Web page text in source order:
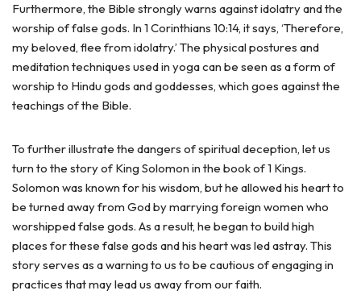
Furthermore, the Bible strongly warns against idolatry and the
worship of false gods. In 1 Corinthians 10:14, it says, ‘Therefore,
my beloved, flee from idolatry.’ The physical postures and
meditation techniques used in yoga can be seen as a form of
worship to Hindu gods and goddesses, which goes against the
teachings of the Bible.
To further illustrate the dangers of spiritual deception, let us
turn to the story of King Solomon in the book of 1 Kings.
Solomon was known for his wisdom, but he allowed his heart to
be turned away from God by marrying foreign women who
worshipped false gods. As a result, he began to build high
places for these false gods and his heart was led astray. This
story serves as a warning to us to be cautious of engaging in
practices that may lead us away from our faith.